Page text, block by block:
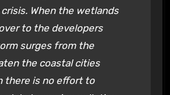
When the wetlands
to the developers
surges from the
the coastal cities
there is no effort to